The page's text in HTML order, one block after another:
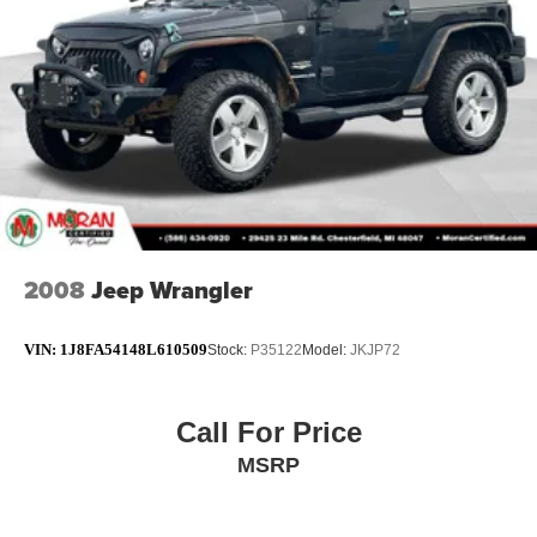
Non-Locking Fuel Cap w/o Discriminator
7.0" Touchscreen Display
Compass
Driver door bin
Driver vanity mirror
Front reading lights
Global Telematics Box Module (TBM)
Outside temperature display
SiriusXM Radio Service
2008Jeep Wrangler
VIN: 1J8FA54148L610509Stock: P35122Model: JKJP72
Call For Price
MSRP